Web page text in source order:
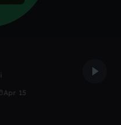
Apr 15